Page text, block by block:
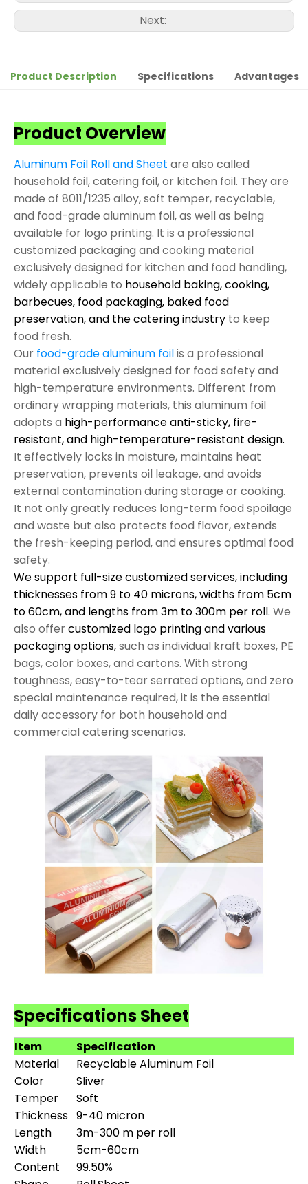
Next:
Product Description Specifications Advantages
Product Overview
Aluminum Foil Roll and Sheet are also called
household foil, catering foil, or kitchen foil. They are
made of 8011/1235 alloy, soft temper, recyclable,
and food-grade aluminum foil, as well as being
available for logo printing. It is a professional
customized packaging and cooking material
exclusively designed for kitchen and food handling,
widely applicable to household baking, cooking,
barbecues, food packaging, baked food
preservation, and the catering industry to keep
food fresh.
Our food-grade aluminum foilis a professional
material exclusively designed for food safety and
high-temperature environments. Different from
ordinary wrapping materials, this aluminum foil
adopts a high-performance anti-sticky, fire-
resistant, and high-temperature-resistant design.
It effectively locks in moisture, maintains heat
preservation, prevents oil leakage, and avoids
external contamination during storage or cooking.
It not only greatly reduces long-term food spoilage
and waste but also protects food flavor, extends
the fresh-keeping period, and ensures optimal food
safety.
We support full-size customized services, including
thicknesses from 9 to 40 microns, widths from 5cm
to 60cm, and lengths from 3m to 300m per roll. We
also offercustomized logo printing and various
packaging options,such as individual kraft boxes, PE
bags, color boxes, and cartons. With strong
toughness, easy-to-tear serrated options, and zero
special maintenance required, it is the essential
daily accessory for both household and
commercial catering scenarios.
Specifications Sheet
Item
Specification
Material
Recyclable Aluminum Foil
Color
Sliver
Temper
Soft
Thickness 9-40 micron
Length
3m-300 m per roll
Width
5cm-60cm
Content
99.50%